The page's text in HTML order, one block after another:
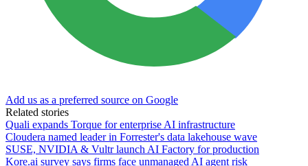
Add us as a preferred source on Google
Related stories
Quali expands Torque for enterprise AI infrastructure
Cloudera named leader in Forrester's data lakehouse wave
SUSE, NVIDIA & Vultr launch AI Factory for production
Kore.ai survey says firms face unmanaged AI agent risk